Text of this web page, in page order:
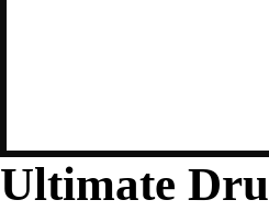
Ultimate